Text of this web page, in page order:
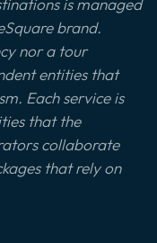
is managed
brand.
nor a tour
entities that
Each service is
that the
collaborate
that rely on